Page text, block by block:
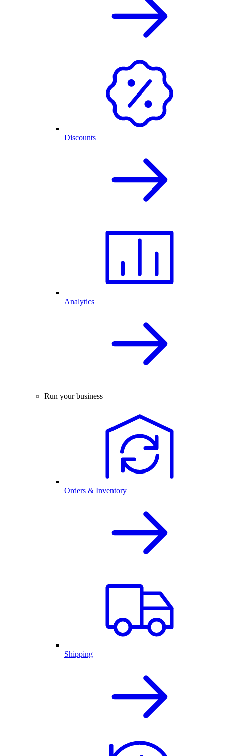
Discounts
Analytics
Run your business
Orders & Inventory
Shipping